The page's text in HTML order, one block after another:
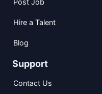
Post Job
Hire a Talent
Blog
Support
Contact Us